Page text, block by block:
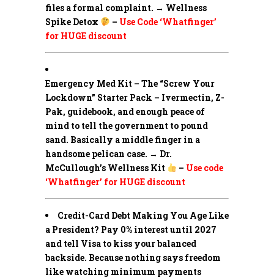
files a formal complaint. → Wellness
Spike Detox
– Use Code ‘Whatfinger’
for HUGE discount
Emergency Med Kit – The “Screw Your
Lockdown” Starter Pack – Ivermectin, Z-
Pak, guidebook, and enough peace of
mind to tell the government to pound
sand. Basically a middle finger in a
handsome pelican case. → Dr.
McCullough’s Wellness Kit
– Use code
‘Whatfinger’ for HUGE discount
Credit-Card Debt Making You Age Like
a President? Pay 0% interest until 2027
and tell Visa to kiss your balanced
backside. Because nothing says freedom
like watching minimum payments